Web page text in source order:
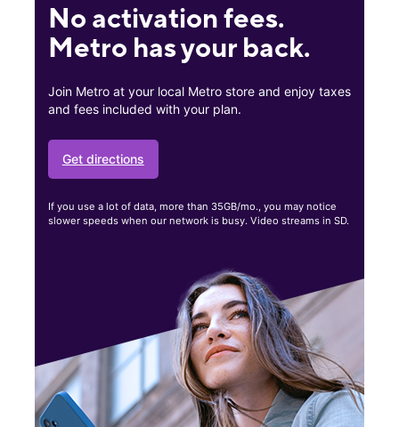
No activation fees.
Metro has your back.
Join Metro at your local Metro store and enjoy taxes
and fees included with your plan.
Get directions
If you use a lot of data, more than 35GB/mo., you may notice
slower speeds when our network is busy. Video streams in SD.